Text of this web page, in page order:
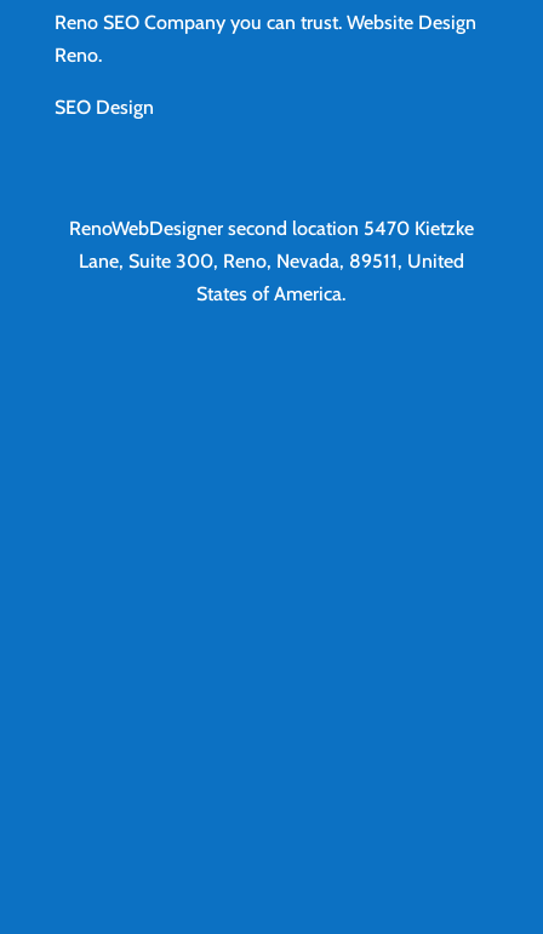
Reno SEO Company you can trust. Website Design
Reno.
SEO Design
RenoWebDesigner second location 5470 Kietzke
Lane, Suite 300, Reno, Nevada, 89511, United
States of America.